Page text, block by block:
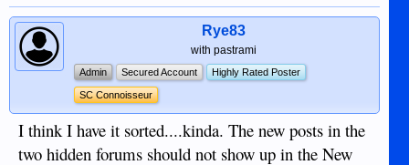
Rye83
with pastrami
Admin Secured Account Highly Rated Poster
SC Connoisseur
I think I have it sorted....kinda. The new posts in the
two hidden forums should not show up in the New